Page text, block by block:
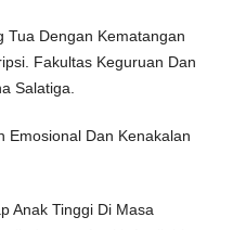
Tua Dengan Kematangan
Fakultas Keguruan Dan
Salatiga.
Emosional Dan Kenakalan
Anak Tinggi Di Masa